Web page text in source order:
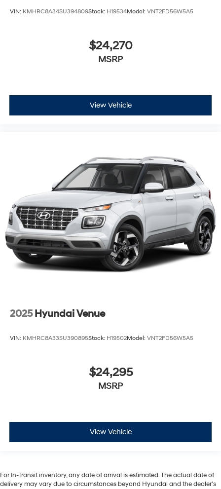
VIN: KMHRC8A34SU394809Stock: H19534Model: VNT2FD56W5A5
$24,270
MSRP
View Vehicle
2025 Hyundai Venue
VIN: KMHRC8A33SU390895Stock: H19502Model: VNT2FD56W5A5
$24,295
MSRP
View Vehicle
For In-Transit inventory, any date of arrival is estimated. The actual date of
delivery may vary due to circumstances beyond Hyundai and the dealer’s